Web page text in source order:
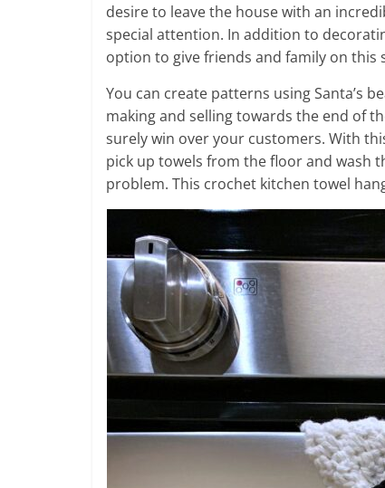
desire to leave the house with an
special attention. In addition to
option to give friends and family on this
You can create patterns using Santa’s
making and selling towards the end of
surely win over your customers. With
pick up towels from the floor and wash
problem. This crochet kitchen towel